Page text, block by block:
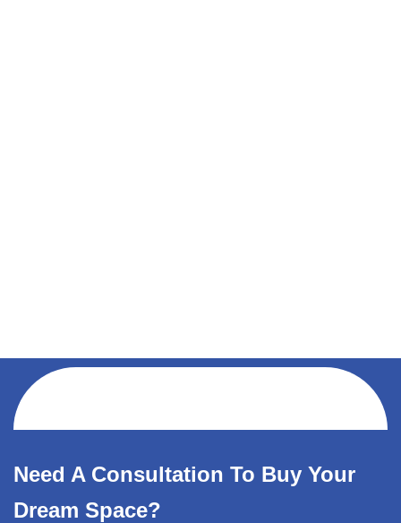
Need A Consultation To Buy Your
Dream Space?